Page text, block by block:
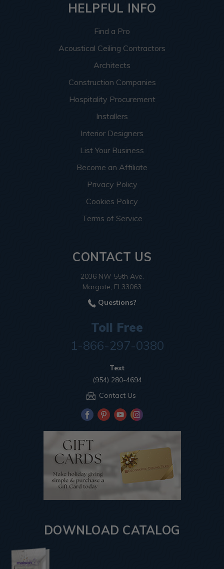
HELPFUL INFO
Find a Pro
Acoustical Ceiling Contractors
Architects
Construction Companies
Hospitality Procurement
Installers
Interior Designers
List Your Business
Become an Affiliate
Privacy Policy
Cookies Policy
Terms of Service
CONTACT US
2036 NW 55th Ave.
Margate, Fl 33063
Questions?
Toll Free
1-866-297-0380
Text
(954) 280-4694
Contact Us
DOWNLOAD CATALOG